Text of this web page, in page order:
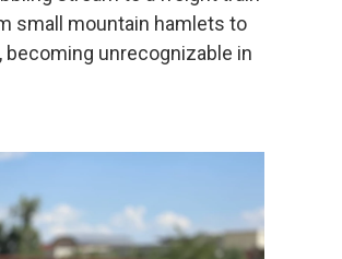
small mountain hamlets to
unrecognizable in